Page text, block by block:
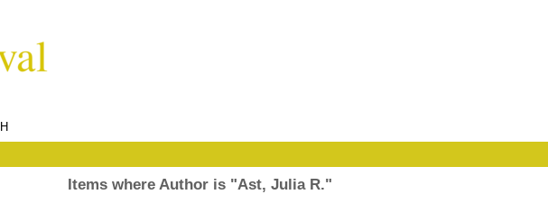
Items where Author is "Ast, Julia R."